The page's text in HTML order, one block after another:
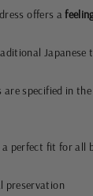
offers a
Japanese
are specified in
perfect fit for all
preservation